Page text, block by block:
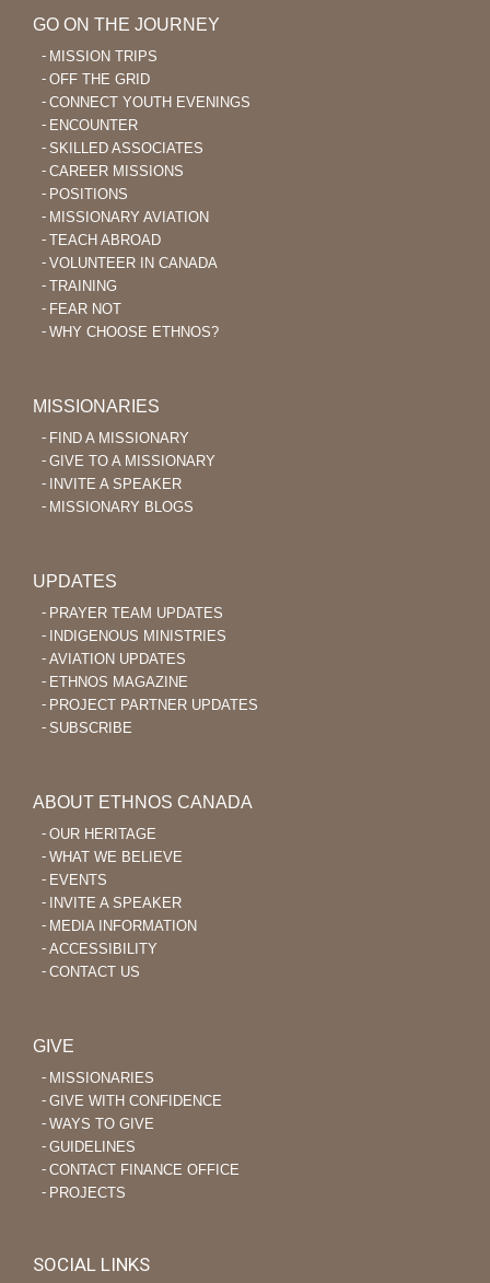
GO ON THE JOURNEY
MISSION TRIPS
OFF THE GRID
CONNECT YOUTH EVENINGS
ENCOUNTER
SKILLED ASSOCIATES
CAREER MISSIONS
POSITIONS
MISSIONARY AVIATION
TEACH ABROAD
VOLUNTEER IN CANADA
TRAINING
FEAR NOT
WHY CHOOSE ETHNOS?
MISSIONARIES
FIND A MISSIONARY
GIVE TO A MISSIONARY
INVITE A SPEAKER
MISSIONARY BLOGS
UPDATES
PRAYER TEAM UPDATES
INDIGENOUS MINISTRIES
AVIATION UPDATES
ETHNOS MAGAZINE
PROJECT PARTNER UPDATES
SUBSCRIBE
ABOUT ETHNOS CANADA
OUR HERITAGE
WHAT WE BELIEVE
EVENTS
INVITE A SPEAKER
MEDIA INFORMATION
ACCESSIBILITY
CONTACT US
GIVE
MISSIONARIES
GIVE WITH CONFIDENCE
WAYS TO GIVE
GUIDELINES
CONTACT FINANCE OFFICE
PROJECTS
SOCIAL LINKS